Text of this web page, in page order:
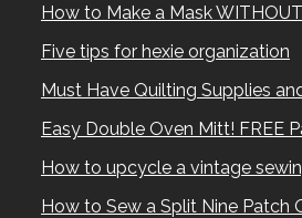
How to Make a Mask
Five tips for hexie organization
Must Have Quilting Supplies
Easy Double Oven Mitt! FREE
How to upcycle a vintage
How to Sew a Split Nine Patch